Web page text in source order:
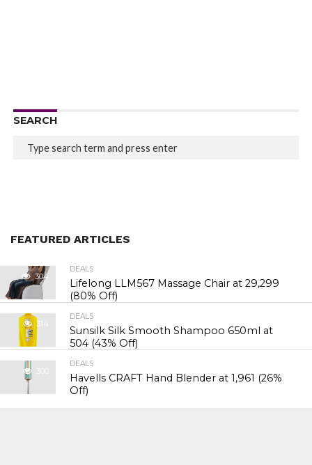
SEARCH
FEATURED ARTICLES
304
DEALS
Lifelong LLM567 Massage Chair at ₹29,299
(80% Off)
314
DEALS
Sunsilk Silk Smooth Shampoo 650ml at
₹504 (43% Off)
300
DEALS
Havells CRAFT Hand Blender at ₹1,961 (26%
Off)